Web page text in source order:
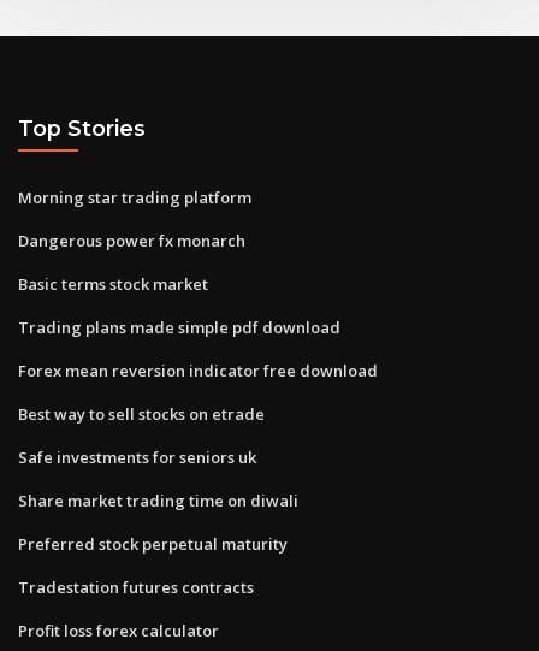
Top Stories
Morning star trading platform
Dangerous power fx monarch
Basic terms stock market
Trading plans made simple pdf download
Forex mean reversion indicator free download
Best way to sell stocks on etrade
Safe investments for seniors uk
Share market trading time on diwali
Preferred stock perpetual maturity
Tradestation futures contracts
Profit loss forex calculator